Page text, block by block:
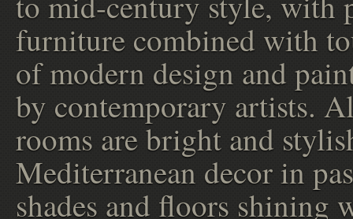
furniture combined with
of modern design and
by contemporary artists.
rooms are bright and
Mediterranean decor in
shades and floors shining